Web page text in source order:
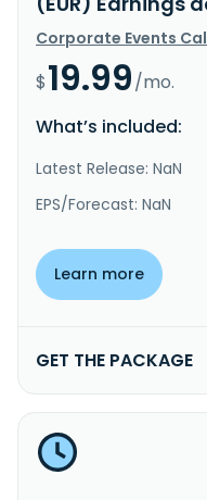
Corporate Events
$19.99/mo.
What’s included:
Latest Release: NaN
EPS/Forecast: NaN
Learn more
GET THE PACKAGE